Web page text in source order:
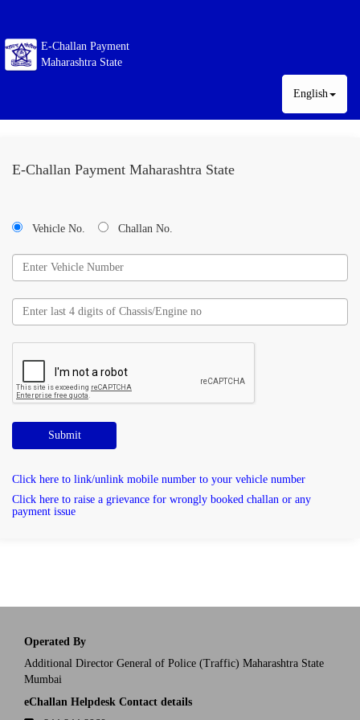
E-Challan Payment
Maharashtra State
English
E-Challan Payment Maharashtra State
Vehicle No. Challan No.
Submit
Click here to link/unlink mobile number to your vehicle number
Click here to raise a grievance for wrongly booked challan or any
payment issue
Operated By
Additional Director General of Police (Traffic) Maharashtra State
Mumbai
eChallan Helpdesk Contact details